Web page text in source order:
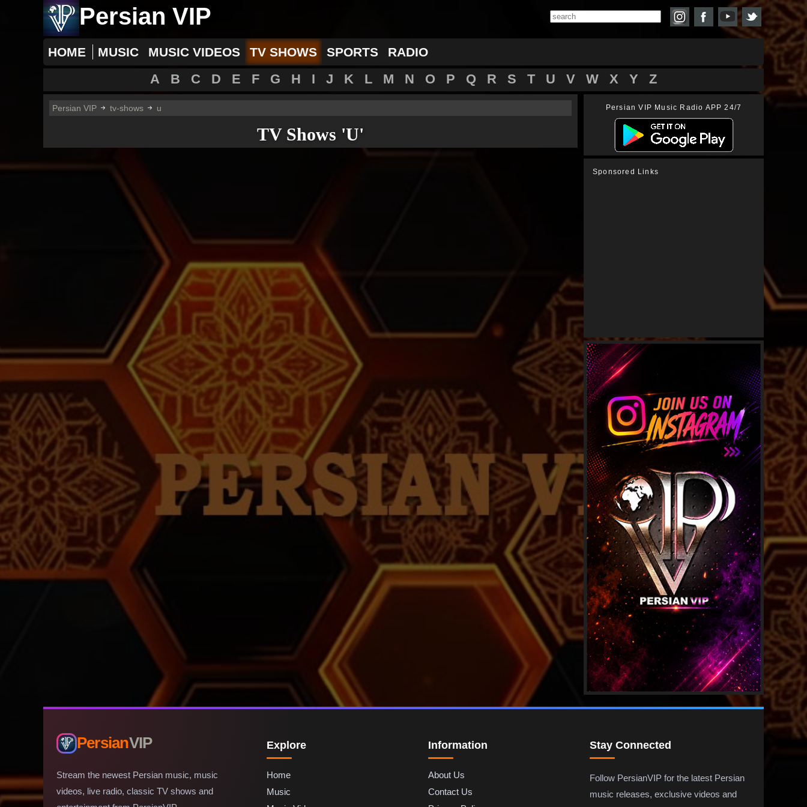
Persian VIP
HOME MUSIC MUSIC VIDEOS TV SHOWS SPORTS RADIO
A B C D E F G H I J K L M N O P Q R S T U V W X Y Z
Persian VIP tv-shows u
TV Shows 'U'
Persian VIP Music Radio APP 24/7
Sponsored Links
PersianVIP
Stream the newest Persian music, music
videos, live radio, classic TV shows and
Explore
Home
Music
Information
About Us
Contact Us
Stay Connected
Follow PersianVIP for the latest Persian
music releases, exclusive videos and